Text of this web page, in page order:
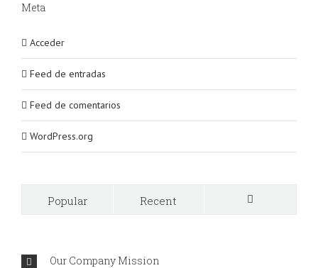
Meta
Acceder
Feed de entradas
Feed de comentarios
WordPress.org
Popular
Recent
Our Company Mission